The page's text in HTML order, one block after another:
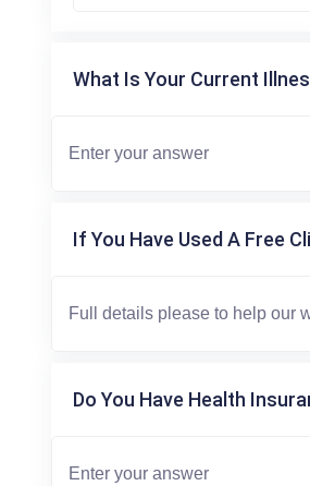
What Is Your Current
If You Have Used A Free
Do You Have Health